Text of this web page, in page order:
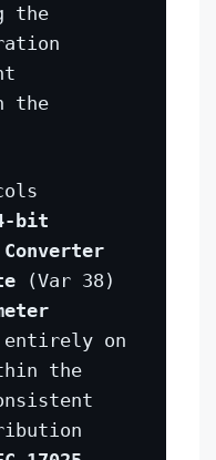
the
the
bit
(Var 38)
entirely on
the